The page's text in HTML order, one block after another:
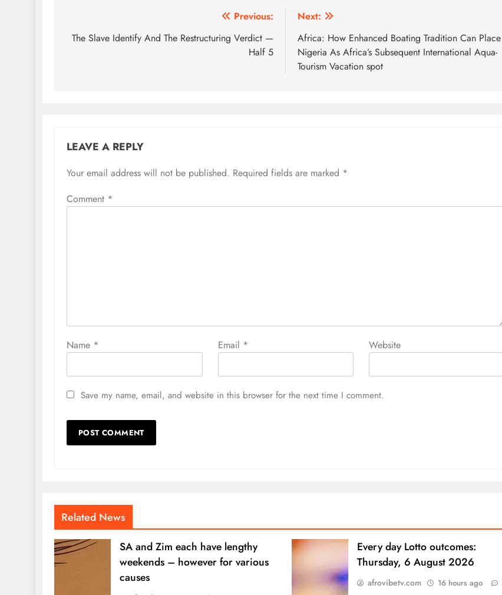
navigation
Previous:
The Slave Identify And The Restructuring Verdict —
Half 5
Next:
Africa: How Enhanced Boating Tradition Can Place
Nigeria As Africa’s Subsequent International Aqua-
Tourism Vacation spot
LEAVE A REPLY
Your email address will not be published. Required fields are marked *
Comment *
Name * Email * Website
Save my name, email, and website in this browser for the next time I comment.
Related News
SA and Zim each have lengthy
weekends – however for various
causes
Every day Lotto outcomes:
Thursday, 6 August 2026
afrovibetv.com 16 hours ago